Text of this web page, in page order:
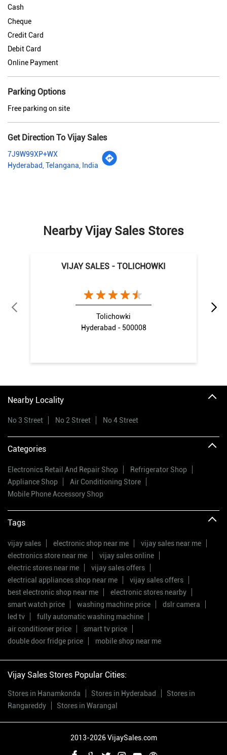
Cash
Cheque
Credit Card
Debit Card
Online Payment
Parking Options
Free parking on site
Get Direction To Vijay Sales
7J9W99XP+WX
Hyderabad, Telangana, India
Nearby Vijay Sales Stores
VIJAY SALES - TOLICHOWKI
Tolichowki
Hyderabad - 500008
Nearby Locality
No 3 Street No 2 Street No 4 Street
Categories
Electronics Retail And Repair Shop
Refrigerator Shop
Appliance Shop
Air Conditioning Store
Mobile Phone Accessory Shop
Tags
vijay sales electronic shop near me
vijay sales near me
electronics store near me
vijay sales online
electric stores near me
vijay sales offers
electrical appliances shop near me
vijay sales offers
best electronic shop near me
electronic stores nearby
smart watch price
washing machine price
dslr camera
led tv
fully automatic washing machine
air conditioner price
smart tv price
double door fridge price
mobile shop near me
Vijay Sales Stores Popular Cities:
Stores in Hanamkonda Stores in Hyderabad
Stores in
Rangareddy
Stores in Warangal
2013-2026 VijaySales.com